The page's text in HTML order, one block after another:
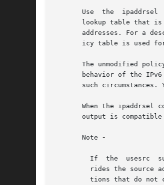
Use  the  ipaddrsel
lookup table that
addresses. For a
icy table is used
The unmodified
behavior of the
such circumstances.
When the ipaddrsel
output is
       Note
-
If  the  usesrc
tions that do not